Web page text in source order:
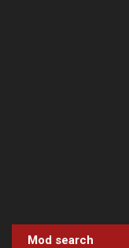
Mod search